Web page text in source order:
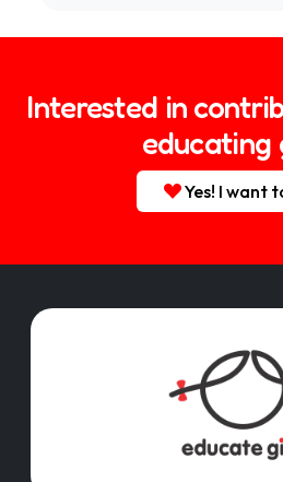
Interested in
educating
Yes! I want